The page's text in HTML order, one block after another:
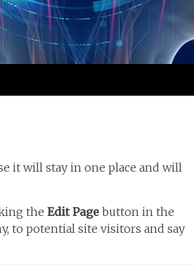
it will stay in one place and will
the Edit Page button in the
to potential site visitors and say